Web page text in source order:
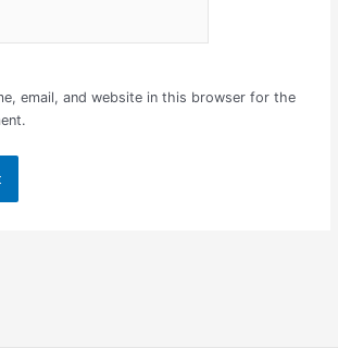
email, and website in this browser for the